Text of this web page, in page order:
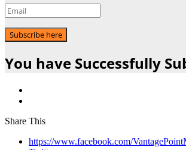
Subscribe here
You have Successfully
Share This
https://www.facebook.com/